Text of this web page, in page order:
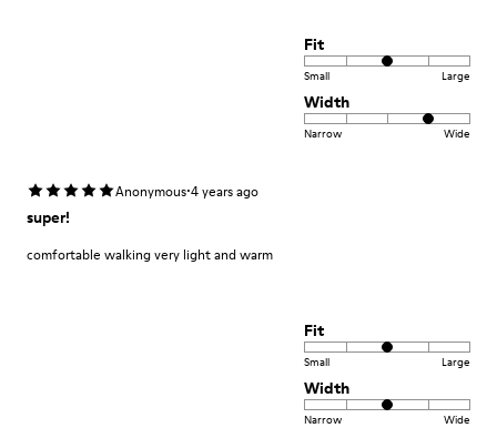
Fit
Small Large
Width
Narrow Wide
Anonymous·4 years ago
super!
comfortable walking very light and warm
Fit
Small Large
Width
Narrow Wide